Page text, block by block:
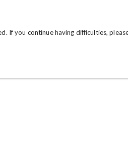
If you continue having difficulties,